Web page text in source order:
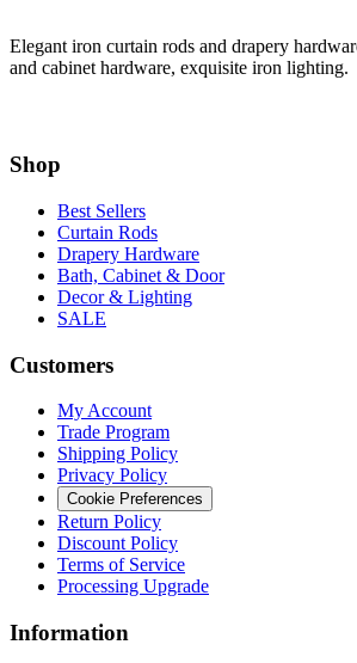
Elegant iron curtain rods and drapery
and cabinet hardware, exquisite iron lighting.
Shop
Best Sellers
Curtain Rods
Drapery Hardware
Bath, Cabinet & Door
Decor & Lighting
SALE
Customers
My Account
Trade Program
Shipping Policy
Privacy Policy
Cookie Preferences
Return Policy
Discount Policy
Terms of Service
Processing Upgrade
Information